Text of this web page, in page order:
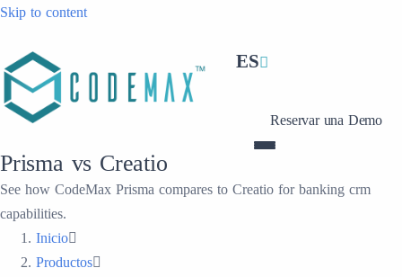
Skip to content
ES
Reservar una Demo
Prisma vs Creatio
See how CodeMax Prisma compares to Creatio for banking crm
capabilities.
Inicio
Productos